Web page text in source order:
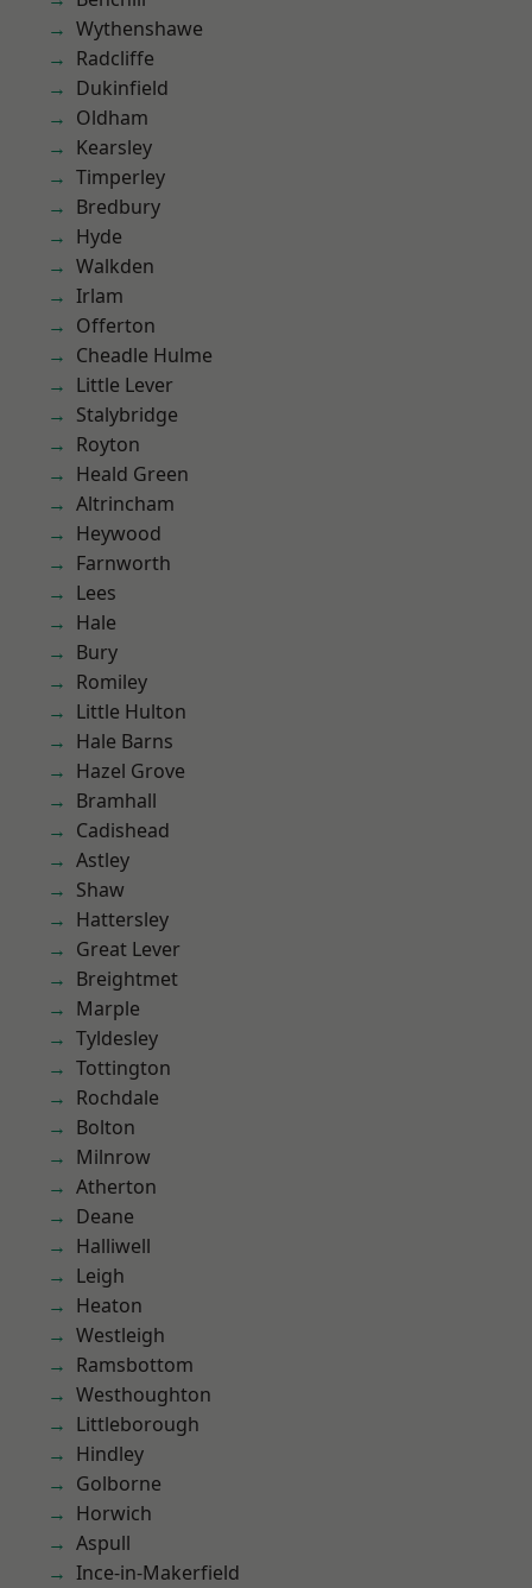
Wythenshawe
Radcliffe
Dukinfield
Oldham
Kearsley
Timperley
Bredbury
Hyde
Walkden
Irlam
Offerton
Cheadle Hulme
Little Lever
Stalybridge
Royton
Heald Green
Altrincham
Heywood
Farnworth
Lees
Hale
Bury
Romiley
Little Hulton
Hale Barns
Hazel Grove
Bramhall
Cadishead
Astley
Shaw
Hattersley
Great Lever
Breightmet
Marple
Tyldesley
Tottington
Rochdale
Bolton
Milnrow
Atherton
Deane
Halliwell
Leigh
Heaton
Westleigh
Ramsbottom
Westhoughton
Littleborough
Hindley
Golborne
Horwich
Aspull
Ince-in-Makerfield